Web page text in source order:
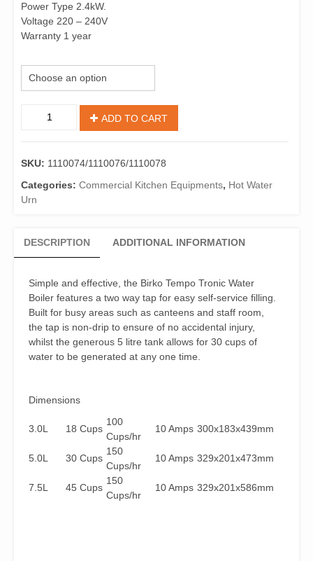
Power Type 2.4kW.
Voltage 220 – 240V
Warranty 1 year
1110074/1110076/1110078
Sink
Water
Boiler
ADD TO CART
SKU: 1110074/1110076/1110078
Categories: Commercial Kitchen Equipments, Hot Water
Urn
DESCRIPTION ADDITIONAL INFORMATION
Simple and effective, the Birko Tempo Tronic Water
Boiler features a two way tap for easy self-service filling.
Built for busy areas such as canteens and staff room,
the tap is non-drip to ensure of no accidental injury,
whilst the generous 5 litre tank allows for 30 cups of
water to be generated at any one time.
Dimensions
3.0L 18 Cups
100
Cups/hr
10 Amps 300x183x439mm
5.0L 30 Cups
150
Cups/hr
10 Amps 329x201x473mm
7.5L 45 Cups
150
Cups/hr
10 Amps 329x201x586mm